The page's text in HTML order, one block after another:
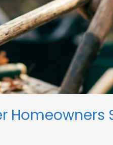
Homeowners